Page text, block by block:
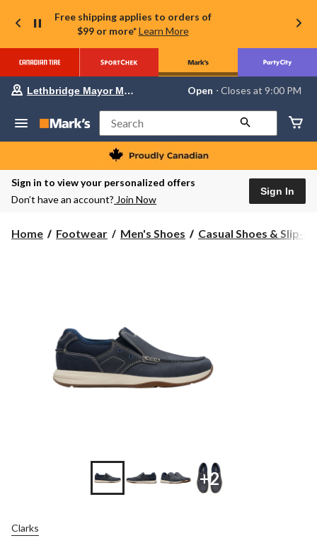
Free shipping applies to orders of
$99 or more* Learn More
store
Lethbridge
Mayor
Magrath,
currently
Open,
PM
Lethbridge Mayor Magrath Open ⋅ Closes at 9:00 PM
Search
Sign in to view your personalized offers
Don’t have an account? Join Now
Sign In
Home Footwear Men's Shoes Casual Shoes & Slip-
+2
Clarks